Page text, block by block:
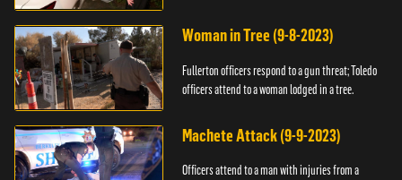
Woman in Tree (9-8-2023)
Fullerton officers respond to a gun threat; Toledo
officers attend to a woman lodged in a tree.
Machete Attack (9-9-2023)
Officers attend to a man with injuries from a